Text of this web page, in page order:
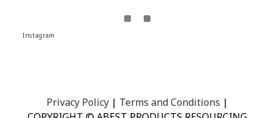
Instagram
Privacy Policy | Terms and Conditions |